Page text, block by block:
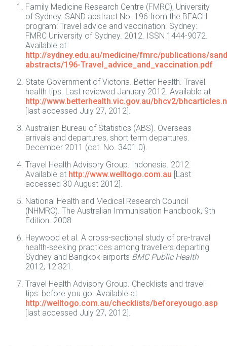
Family Medicine Research Centre (FMRC), University
of Sydney. SAND abstract No. 196 from the BEACH
program: Travel advice and vaccination. Sydney:
FMRC University of Sydney. 2012. ISSN 1444-9072.
Available at
http://sydney.edu.au/medicine/fmrc/publications/
abstracts/196-Travel_advice_and_vaccination.pdf
State Government of Victoria. Better Health. Travel
health tips. Last reviewed January 2012. Available at
http://www.betterhealth.vic.gov.au/bhcv2/
[last accessed July 27, 2012].
Australian Bureau of Statistics (ABS). Overseas
arrivals and departures, short term departures.
December 2011 (cat. No. 3401.0).
Travel Health Advisory Group. Indonesia. 2012.
Available at http://www.welltogo.com.au [Last
accessed 30 August 2012].
National Health and Medical Research Council
(NHMRC). The Australian Immunisation Handbook, 9th
Edition. 2008.
Heywood et al. A cross-sectional study of pre-travel
health-seeking practices among travellers departing
Sydney and Bangkok airports BMC Public Health
2012; 12:321.
Travel Health Advisory Group. Checklists and travel
tips: before you go. Available at
http://welltogo.com.au/checklists/beforeyougo.asp
[last accessed July 27, 2012].